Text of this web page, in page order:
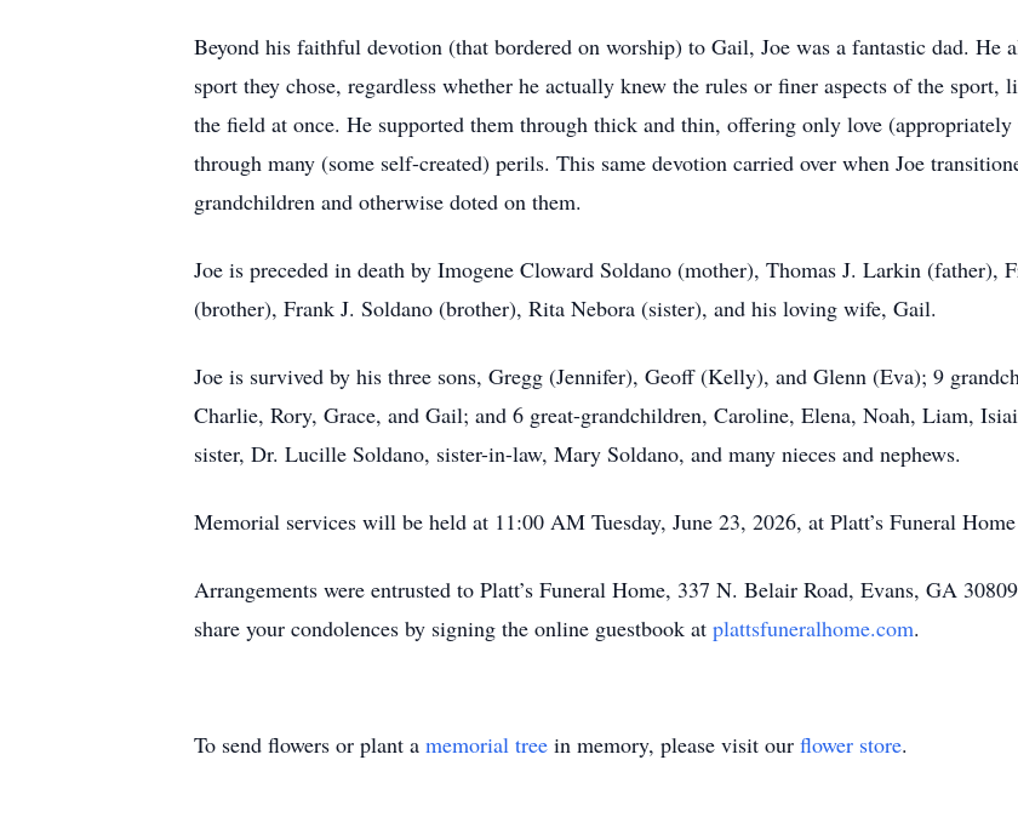
Beyond his faithful devotion (that bordered on worship) to Gail, Joe was a fantastic dad. He
sport they chose, regardless whether he actually knew the rules or finer aspects of the sport,
the field at once. He supported them through thick and thin, offering only love
through many (some self-created) perils. This same devotion carried over when Joe
grandchildren and otherwise doted on them.
Joe is preceded in death by Imogene Cloward Soldano (mother), Thomas J. Larkin (father),
(brother), Frank J. Soldano (brother), Rita Nebora (sister), and his loving wife, Gail.
Joe is survived by his three sons, Gregg (Jennifer), Geoff (Kelly), and Glenn (Eva); 9
Charlie, Rory, Grace, and Gail; and 6 great-grandchildren, Caroline, Elena, Noah, Liam,
sister, Dr. Lucille Soldano, sister-in-law, Mary Soldano, and many nieces and nephews.
Memorial services will be held at 11:00 AM Tuesday, June 23, 2026, at Platt’s Funeral
Arrangements were entrusted to Platt’s Funeral Home, 337 N. Belair Road, Evans, GA
share your condolences by signing the online guestbook at plattsfuneralhome.com.
To send flowers or plant a memorial tree in memory, please visit our flower store.